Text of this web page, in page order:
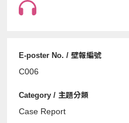
C006
Case Report